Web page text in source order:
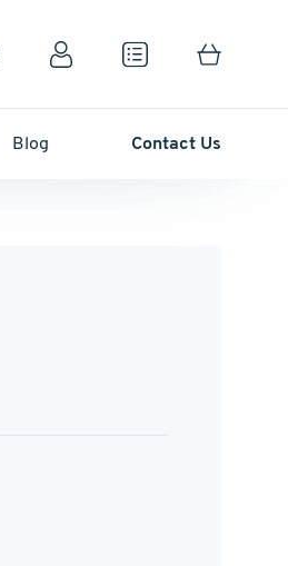
Blog Contact Us